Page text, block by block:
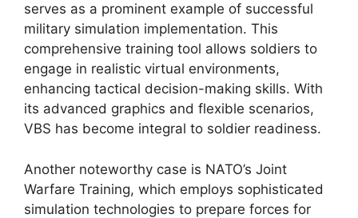
serves as a prominent example of successful
military simulation implementation. This
comprehensive training tool allows soldiers to
engage in realistic virtual environments,
enhancing tactical decision-making skills. With
its advanced graphics and flexible scenarios,
VBS has become integral to soldier readiness.
Another noteworthy case is NATO’s Joint
Warfare Training, which employs sophisticated
simulation technologies to prepare forces for